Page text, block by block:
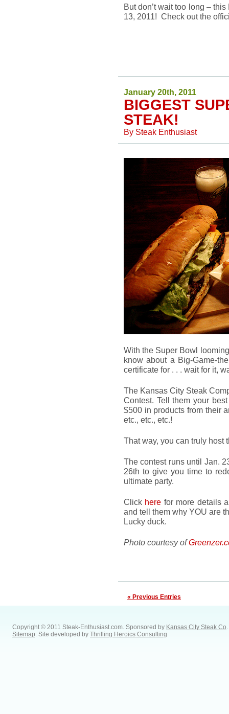
But don’t wait too long –
13, 2011! Check out the
January 20th, 2011
BIGGEST
STEAK!
By Steak Enthusiast
With the Super Bowl
know about a Big-Game-
certificate for . . . wait for it,
The Kansas City Steak
Contest. Tell them your
$500 in products from their
etc., etc., etc.!
That way, you can truly host
The contest runs until Jan.
26th to give you time to
ultimate party.
Click here for more details
and tell them why YOU are
Lucky duck.
Photo courtesy of
« Previous Entries
Copyright © 2011 Steak-Enthusiast.com. Sponsored by Kansas City Steak Co.
Sitemap. Site developed by Thrilling Heroics Consulting